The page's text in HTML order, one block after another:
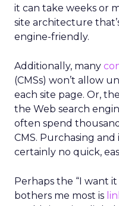
it can take weeks or
site architecture
engine-friendly.
Additionally, many
(CMSs) won’t allow
each site page. Or,
the Web search
often spend
CMS. Purchasing
certainly no quick,
Perhaps the “I want
bothers me most is